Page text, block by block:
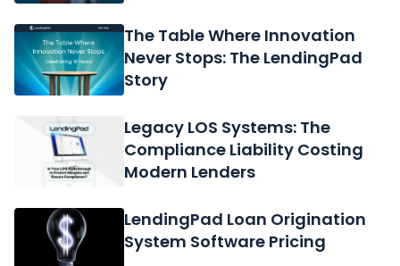
The Table Where Innovation
Never Stops: The LendingPad
Story
Legacy LOS Systems: The
Compliance Liability Costing
Modern Lenders
LendingPad Loan Origination
System Software Pricing